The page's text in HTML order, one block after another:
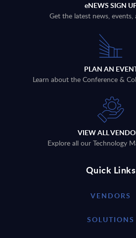
eNEWS SIGN
Get the latest news, events,
PLAN AN
Learn about the Conference &
VIEW ALL
Explore all our Technology
Quick Links
VENDORS
SOLUTIONS